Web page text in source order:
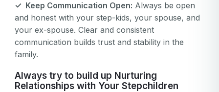
✓ Keep Communication Open: Always be open
and honest with your step-kids, your spouse, and
your ex-spouse. Clear and consistent
communication builds trust and stability in the
family.
Always try to build up Nurturing
Relationships with Your Stepchildren
Your email
Password
Password